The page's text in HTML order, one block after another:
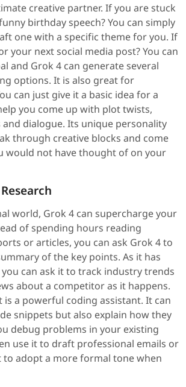
creative partner. If you are stuck
birthday speech? You can simply
one with a specific theme for you. If
your next social media post? You can
and Grok 4 can generate several
options. It is also great for
can just give it a basic idea for a
you come up with plot twists,
and dialogue. Its unique personality
through creative blocks and come
would not have thought of on your
world, Grok 4 can supercharge your
of spending hours reading
or articles, you can ask Grok 4 to
of the key points. As it has
you can ask it to track industry trends
about a competitor as it happens.
is a powerful coding assistant. It can
snippets but also explain how they
debug problems in your existing
use it to draft professional emails or
to adopt a more formal tone when